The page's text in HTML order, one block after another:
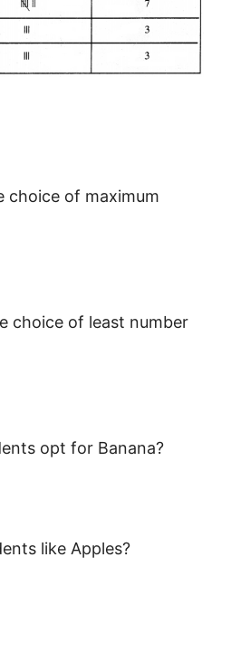
choice of maximum
choice of least number
opt for Banana?
like Apples?